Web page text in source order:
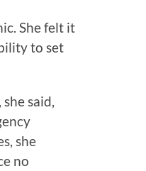
She felt it
to set
said,
she
no